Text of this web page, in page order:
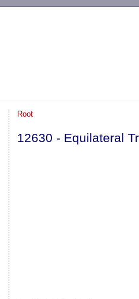
Root
12630 - Equilateral